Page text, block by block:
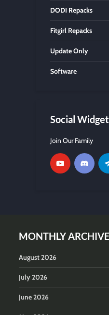
DODI Repacks
Fitgirl Repacks
Update Only
Software
Social Widget
Join Our Family
MONTHLY
August 2026
July 2026
June 2026